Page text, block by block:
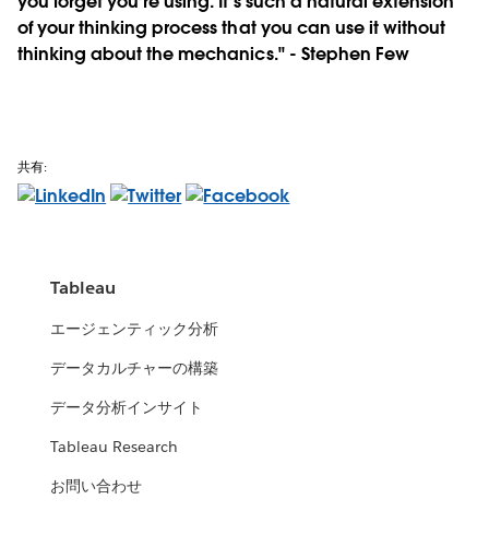
of your thinking process that you can use it without
thinking about the mechanics." - Stephen Few
共有:
Tableau
エージェンティック分析
データカルチャーの構築
データ分析インサイト
Tableau Research
お問い合わせ